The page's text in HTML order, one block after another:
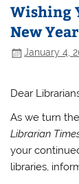
b
o
o
k
Wishing
New
January 4,
Dear
As we turn
Librarian
your
libraries,